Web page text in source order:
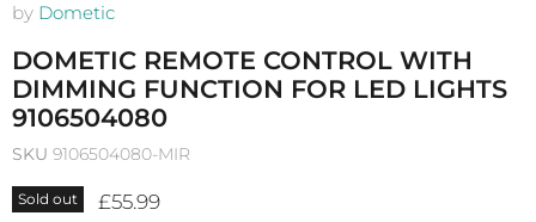
by Dometic
DOMETIC REMOTE CONTROL WITH
DIMMING FUNCTION FOR LED LIGHTS
9106504080
SKU 9106504080-MIR
Sold out Current price
£55.99